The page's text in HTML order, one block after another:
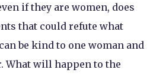
if they are women, does
that could refute what
be kind to one woman and
What will happen to the